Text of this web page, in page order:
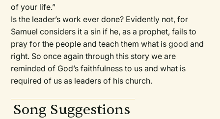
of your life.”
Is the leader’s work ever done? Evidently not, for
Samuel considers it a sin if he, as a prophet, fails to
pray for the people and teach them what is good and
right. So once again through this story we are
reminded of God’s faithfulness to us and what is
required of us as leaders of his church.
Song Suggestions